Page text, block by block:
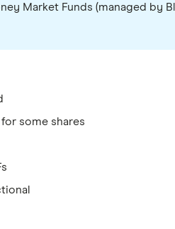
Market Funds (managed by
some shares